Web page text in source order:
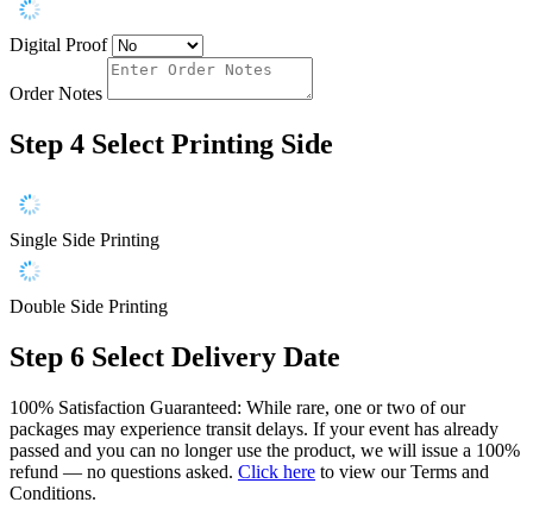
Digital Proof
Order Notes
Step 4 Select Printing Side
Single Side Printing
Double Side Printing
Step 6 Select Delivery Date
100% Satisfaction Guaranteed: While rare, one or two of our
packages may experience transit delays. If your event has already
passed and you can no longer use the product, we will issue a 100%
refund — no questions asked. Click here to view our Terms and
Conditions.